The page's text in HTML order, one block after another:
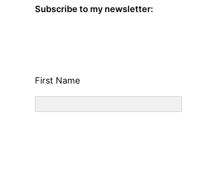
Subscribe to my newsletter:
First Name